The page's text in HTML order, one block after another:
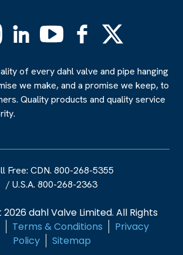
InstagramLinkedinYouTube Facebook
of every dahl valve and pipe hanging
we make, and a promise we keep, to
Quality products and quality service
Free: CDN. 800-268-5355
/ U.S.A. 800-268-2363
dahl Valve Limited. All Rights
Terms & Conditions
Privacy
Policy
Sitemap